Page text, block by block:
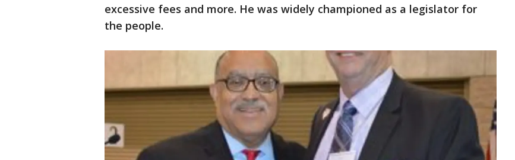
excessive fees and more. He was widely championed as a legislator for
the people.